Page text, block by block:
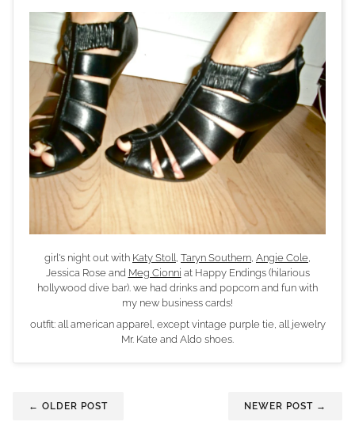
girl's night out with Katy Stoll Taryn Southern Angie Cole
Jessica Rose and Meg Cionni at Happy Endings (hilarious
hollywood dive bar). we had drinks and popcorn and fun with
my new business cards!
outfit: all american apparel, except vintage purple tie, all jewelry
Mr. Kate and Aldo shoes.
← OLDER POST NEWER POST →